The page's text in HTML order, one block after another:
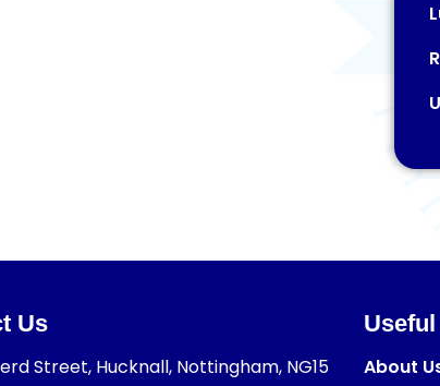
Us
Street, Hucknall, Nottingham, NG15
About